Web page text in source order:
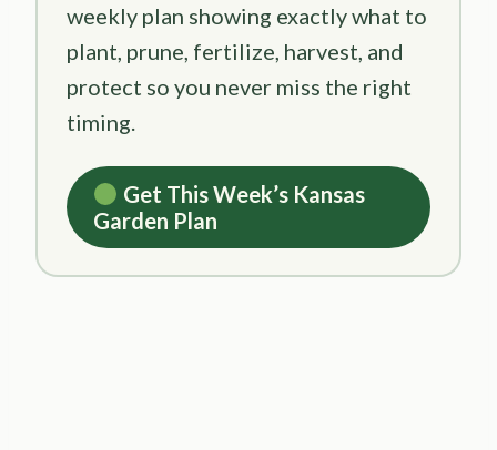
weekly plan showing exactly what to
plant, prune, fertilize, harvest, and
protect so you never miss the right
timing.
Get This Week’s Kansas
Garden Plan